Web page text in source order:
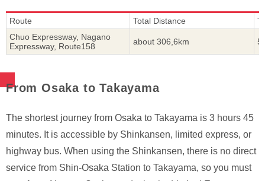
Route Total Distance
Chuo Expressway, Nagano
Expressway, Route158
about 306,6km 5
From Osaka to Takayama
The shortest journey from Osaka to Takayama is 3 hours 45
minutes. It is accessible by Shinkansen, limited express, or
highway bus. When using the Shinkansen, there is no direct
service from Shin-Osaka Station to Takayama, so you must